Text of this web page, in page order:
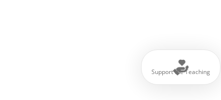
Support the Teaching